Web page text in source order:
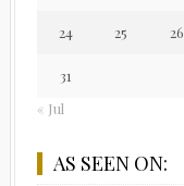
24 25 26
31
« Jul
AS SEEN ON: